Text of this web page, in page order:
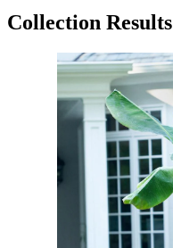
Collection Results